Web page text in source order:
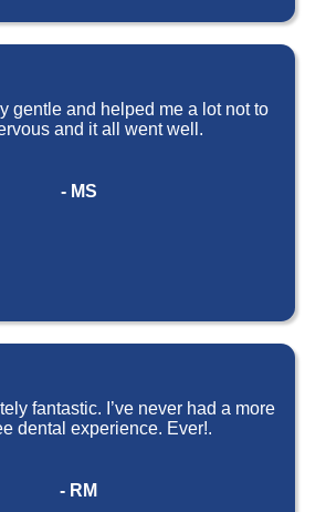
gentle and helped me a lot not to
and it all went well.
- MS
fantastic. I’ve never had a more
dental experience. Ever!.
- RM